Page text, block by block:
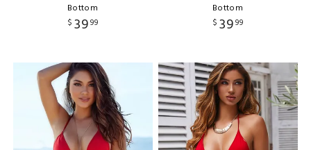
Bottom
$ 3999
Bottom
$ 3999